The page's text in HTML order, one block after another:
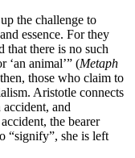
the challenge to
essence. For they
that there is no such
‘an animal’” (Metaph
those who claim to
Aristotle connects
and
the bearer
“signify”, she is left